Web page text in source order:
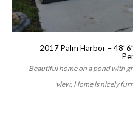
2017 Palm Harbor – 48′
Beautiful home on a pond with
view. Home is nicely